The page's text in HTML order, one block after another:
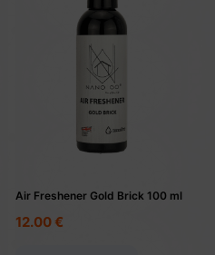
Air Freshener Gold Brick 100 ml
12.00€